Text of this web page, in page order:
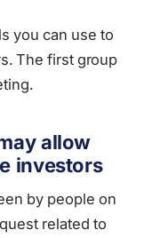
you can use to
The first group
allow
investors
by people on
related to